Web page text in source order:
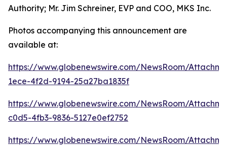
Authority; Mr. Jim Schreiner, EVP and COO, MKS Inc.
Photos accompanying this announcement are
available at:
https://www.globenewswire.com/NewsRoom/
1ece-4f2d-9194-25a27ba1835f
https://www.globenewswire.com/NewsRoom/
c0d5-4fb3-9836-5127e0ef2752
https://www.globenewswire.com/NewsRoom/